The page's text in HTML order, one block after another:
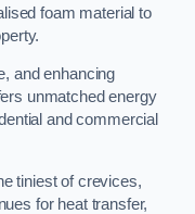
foam material to
and enhancing
unmatched energy
and commercial
tiniest of crevices,
for heat transfer,